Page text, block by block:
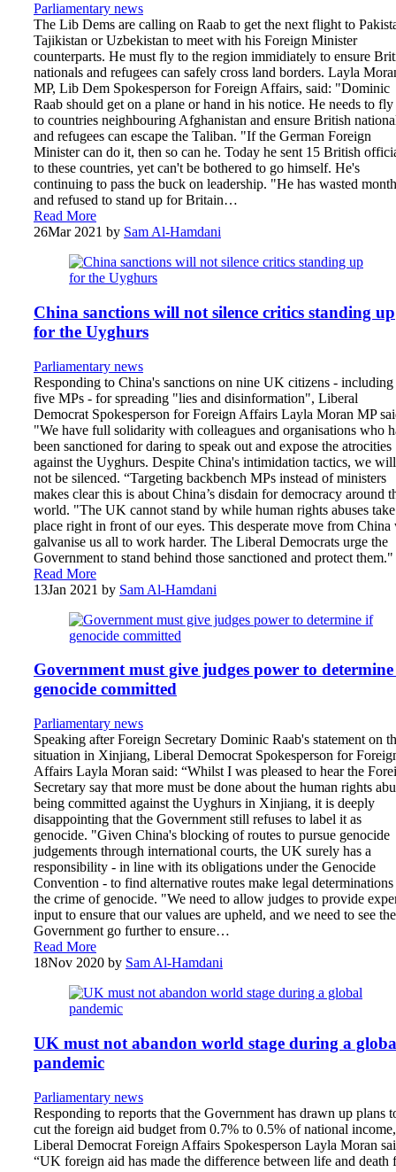
Parliamentary news
The Lib Dems are calling on Raab to get the next flight to
Tajikistan or Uzbekistan to meet with his Foreign Minister
counterparts. He must fly to the region immidiately to ensure
nationals and refugees can safely cross land borders. Layla
MP, Lib Dem Spokesperson for Foreign Affairs, said: "Dominic
Raab should get on a plane or hand in his notice. He needs to
to countries neighbouring Afghanistan and ensure British
and refugees can escape the Taliban. "If the German Foreign
Minister can do it, then so can he. Today he sent 15 British
to these countries, yet can't be bothered to go himself. He's
continuing to pass the buck on leadership. "He has wasted
and refused to stand up for Britain…
Read More
26Mar 2021 by Sam Al-Hamdani
China sanctions will not silence critics standing up
for the Uyghurs
Parliamentary news
Responding to China's sanctions on nine UK citizens - including
five MPs - for spreading "lies and disinformation", Liberal
Democrat Spokesperson for Foreign Affairs Layla Moran MP
"We have full solidarity with colleagues and organisations who
been sanctioned for daring to speak out and expose the atrocities
against the Uyghurs. Despite China's intimidation tactics, we will
not be silenced. “Targeting backbench MPs instead of ministers
makes clear this is about China’s disdain for democracy around
world. "The UK cannot stand by while human rights abuses take
place right in front of our eyes. This desperate move from
galvanise us all to work harder. The Liberal Democrats urge the
Government to stand behind those sanctioned and protect them."
Read More
13Jan 2021 by Sam Al-Hamdani
Government must give judges power to
genocide committed
Parliamentary news
Speaking after Foreign Secretary Dominic Raab's statement on
situation in Xinjiang, Liberal Democrat Spokesperson for
Affairs Layla Moran said: “Whilst I was pleased to hear the
Secretary say that more must be done about the human rights
being committed against the Uyghurs in Xinjiang, it is deeply
disappointing that the Government still refuses to label it as
genocide. "Given China's blocking of routes to pursue genocide
judgements through international courts, the UK surely has a
responsibility - in line with its obligations under the Genocide
Convention - to find alternative routes make legal
the crime of genocide. "We need to allow judges to provide
input to ensure that our values are upheld, and we need to see the
Government go further to ensure…
Read More
18Nov 2020 by Sam Al-Hamdani
UK must not abandon world stage during a
pandemic
Parliamentary news
Responding to reports that the Government has drawn up plans
cut the foreign aid budget from 0.7% to 0.5% of national income,
Liberal Democrat Foreign Affairs Spokesperson Layla Moran
“UK foreign aid has made the difference between life and death